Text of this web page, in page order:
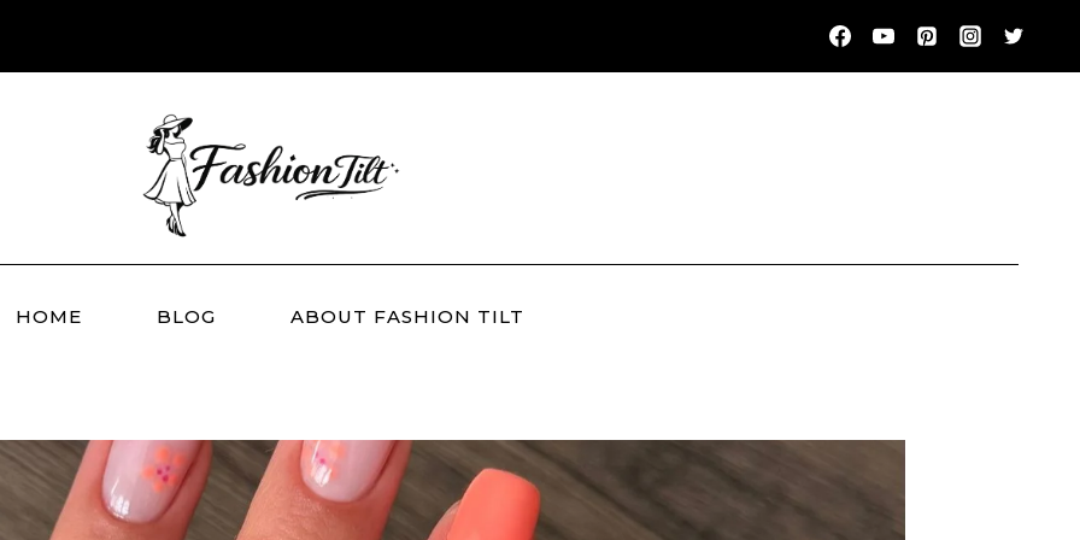
HOME BLOG ABOUT FASHION TILT